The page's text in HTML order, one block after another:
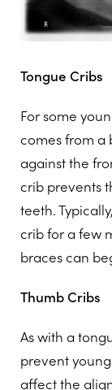
Tongue Cribs
For some
comes from a
against the
crib prevents
teeth.
crib for a few
braces can
Thumb Cribs
As with a
prevent
affect the